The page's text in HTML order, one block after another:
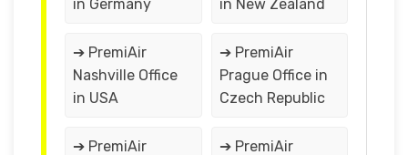
in Germany
in New Zealand
➔ PremiAir
Nashville Office
in USA
➔ PremiAir
Prague Office in
Czech Republic
➔ PremiAir ➔ PremiAir